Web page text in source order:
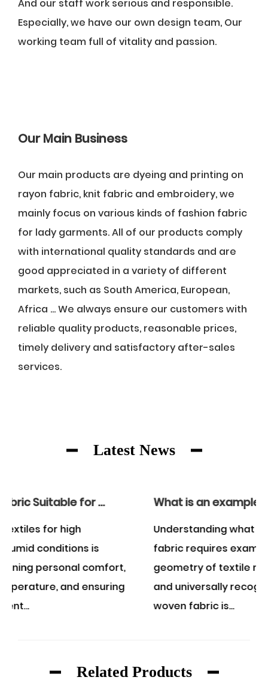
And our staff work serious and responsible.
Especially, we have our own design team, Our
working team full of vitality and passion.
Our Main Business
Our main products are dyeing and printing on
rayon fabric, knit fabric and embroidery, we
mainly focus on various kinds of fashion fabric
for lady garments. All of our products comply
with international quality standards and are
good appreciated in a variety of different
markets, such as South America, European,
Africa ... We always ensure our customers with
reliable quality products, reasonable prices,
timely delivery and satisfactory after-sales
services.
Latest News
What is an example of a woven fabric?
Understanding what constitutes a woven
fabric requires examining the structural
geometry of textile manufacturing. A classic
and universally recognized example of a
Related Products